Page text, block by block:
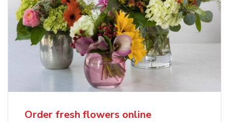
Order fresh flowers online